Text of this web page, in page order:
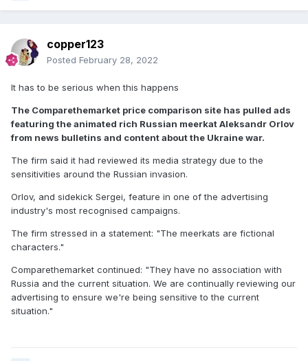
copper123
Posted February 28, 2022
It has to be serious when this happens
The Comparethemarket price comparison site has pulled ads
featuring the animated rich Russian meerkat Aleksandr Orlov
from news bulletins and content about the Ukraine war.
The firm said it had reviewed its media strategy due to the
sensitivities around the Russian invasion.
Orlov, and sidekick Sergei, feature in one of the advertising
industry's most recognised campaigns.
The firm stressed in a statement: "The meerkats are fictional
characters."
Comparethemarket continued: "They have no association with
Russia and the current situation. We are continually reviewing our
advertising to ensure we're being sensitive to the current
situation."